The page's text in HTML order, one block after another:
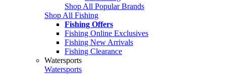
Shop All Popular Brands
Shop All Fishing
Fishing Offers
Fishing Online Exclusives
Fishing New Arrivals
Fishing Clearance
Watersports
Watersports